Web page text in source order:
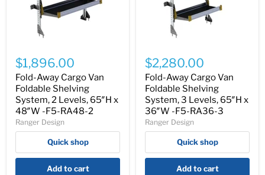
Away
Cargo
Van
Foldable
Shelving
System,
2
Levels,
65″H
48″W
$1,896.00
Fold-Away Cargo Van
Foldable Shelving
System, 2 Levels, 65″H x
48″W -F5-RA48-2
Ranger Design
Quick shop
Add to cart
Away
Cargo
Van
Foldable
Shelving
System,
3
Levels,
65″H
36″W
$2,280.00
Fold-Away Cargo Van
Foldable Shelving
System, 3 Levels, 65″H x
36″W -F5-RA36-3
Ranger Design
Quick shop
Add to cart